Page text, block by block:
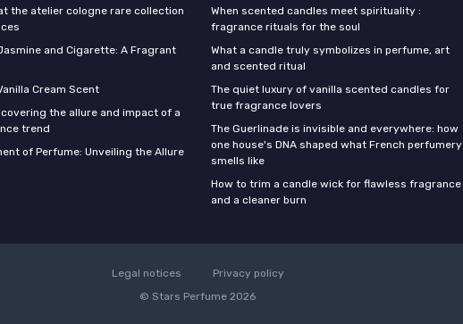
the atelier cologne rare collection
and Cigarette: A Fragrant
Cream Scent
the allure and impact of a
trend
of Perfume: Unveiling the Allure
When scented candles meet spirituality :
fragrance rituals for the soul
What a candle truly symbolizes in perfume, art
and scented ritual
The quiet luxury of vanilla scented candles for
true fragrance lovers
The Guerlinade is invisible and everywhere: how
one house's DNA shaped what French perfumery
smells like
How to trim a candle wick for flawless fragrance
and a cleaner burn
Legal notices
Privacy policy
© Stars Perfume 2026